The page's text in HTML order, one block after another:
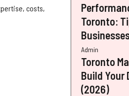
costs,
Toronto:
Admin
Toronto
Build
(2026)